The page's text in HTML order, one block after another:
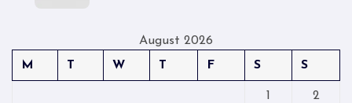
August 2026
M
T W T F S S
1 2